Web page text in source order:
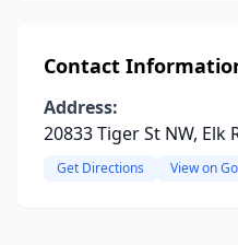
Contact
Address:
20833 Tiger St NW, Elk
Get Directions View on